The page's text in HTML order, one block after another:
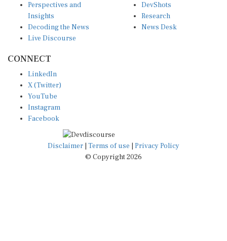
Perspectives and
Insights
Decoding the News
Live Discourse
DevShots
Research
News Desk
CONNECT
LinkedIn
X (Twitter)
YouTube
Instagram
Facebook
Disclaimer Terms of use
Privacy Policy
© Copyright 2026